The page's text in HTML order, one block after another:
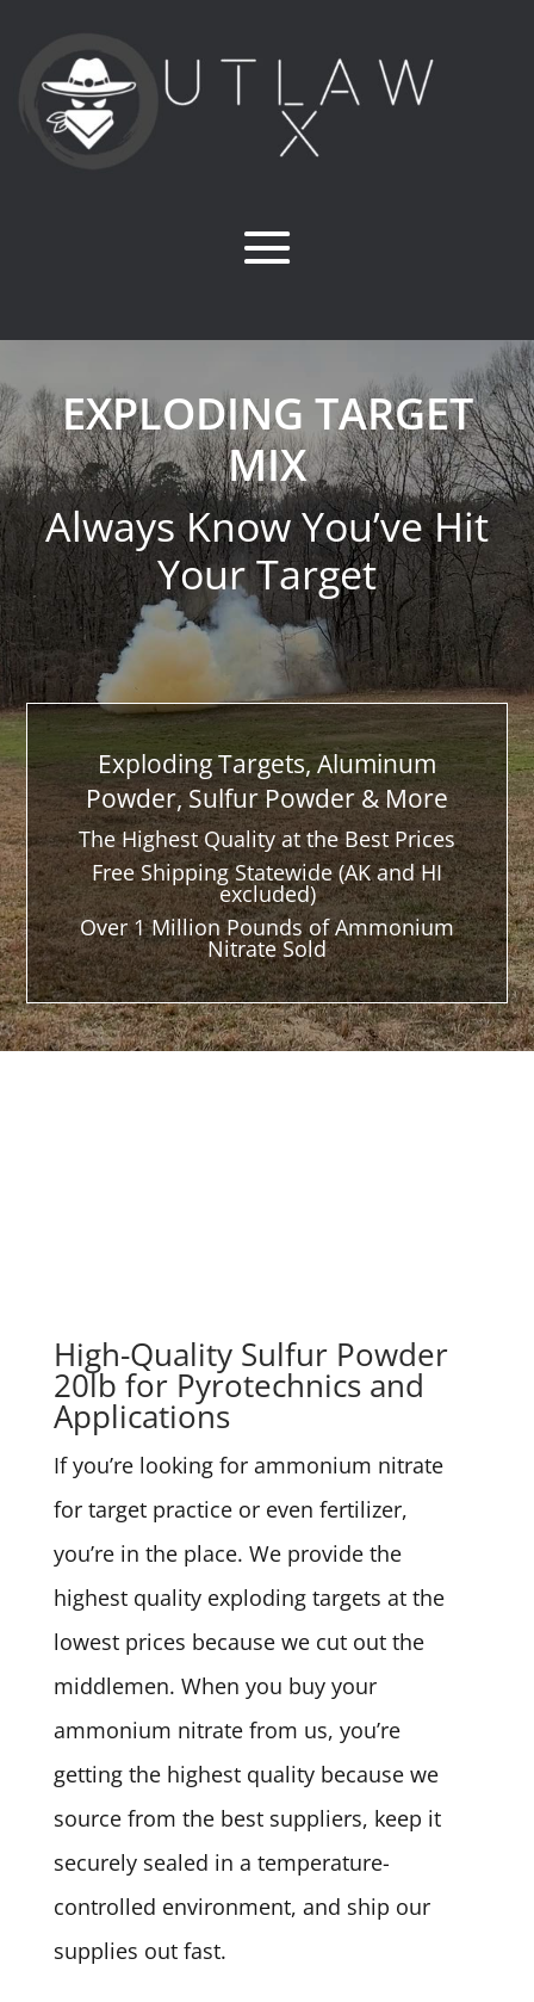
EXPLODING TARGET
MIX
Always Know You’ve Hit
Your Target
Exploding Targets, Aluminum
Powder, Sulfur Powder & More
The Highest Quality at the Best Prices
Free Shipping Statewide (AK and HI
excluded)
Over 1 Million Pounds of Ammonium
Nitrate Sold
High-Quality Sulfur Powder
20lb for Pyrotechnics and
Applications
If you’re looking for ammonium nitrate
for target practice or even fertilizer,
you’re in the place. We provide the
highest quality exploding targets at the
lowest prices because we cut out the
middlemen. When you buy your
ammonium nitrate from us, you’re
getting the highest quality because we
source from the best suppliers, keep it
securely sealed in a temperature-
controlled environment, and ship our
supplies out fast.